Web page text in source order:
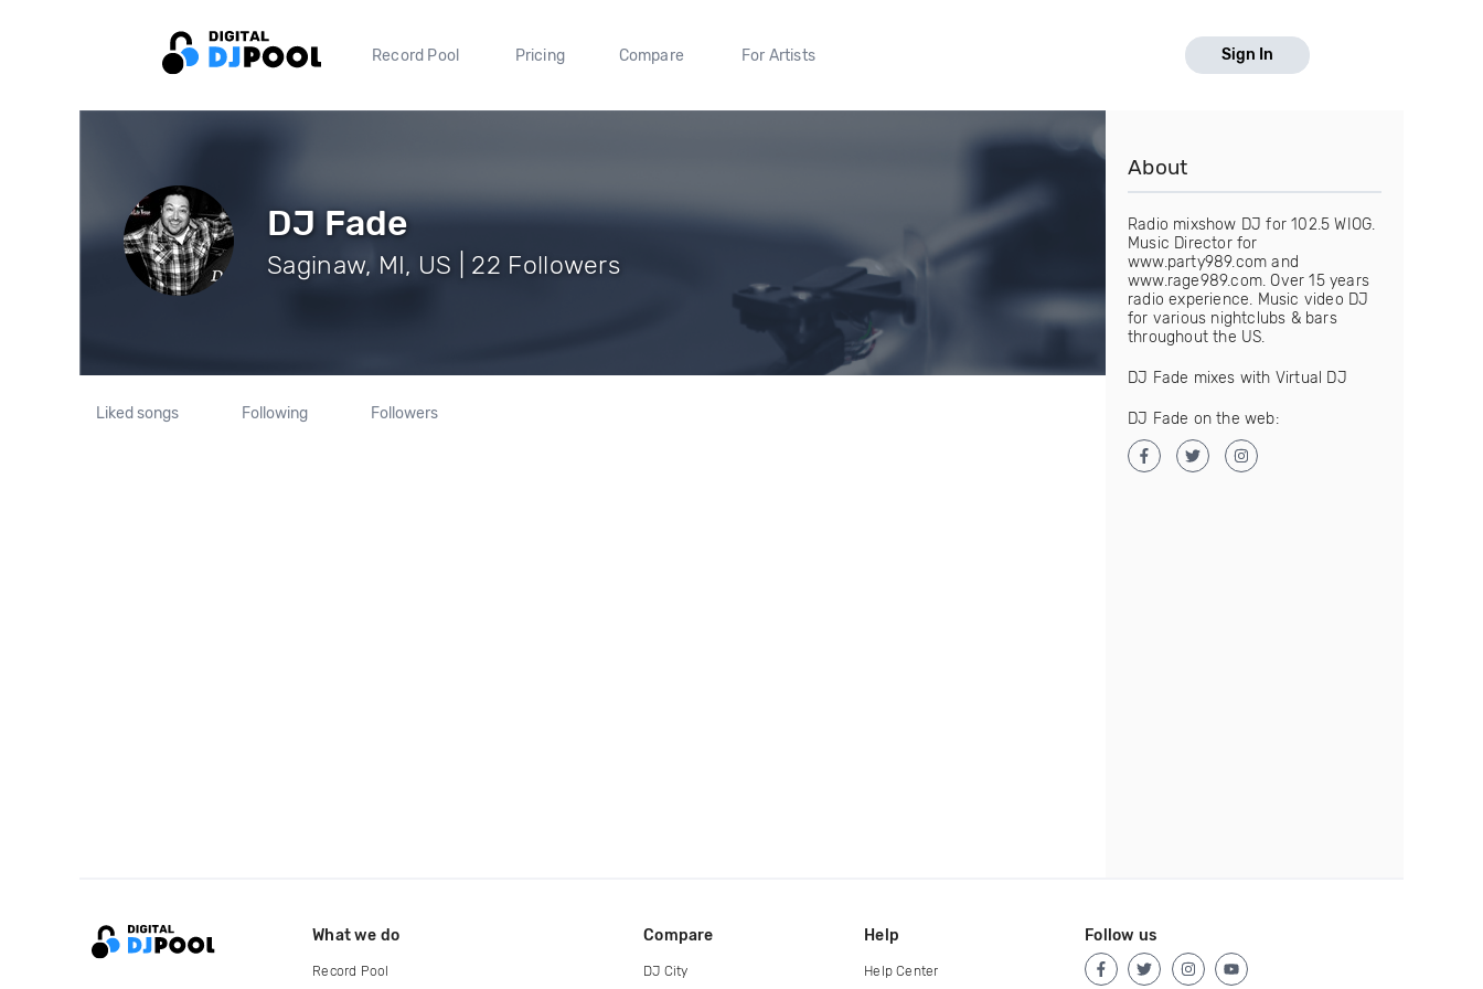
Record Pool Pricing Compare For Artists Sign In
DJ Fade
Saginaw, MI, US | 22 Followers
Liked songs Following Followers
About
Radio mixshow DJ for 102.5 WIOG.
Music Director for
www.party989.com and
www.rage989.com. Over 15 years
radio experience. Music video DJ
for various nightclubs & bars
throughout the US.
DJ Fade mixes with Virtual DJ
DJ Fade on the web:
What we do
Record Pool
Compare
DJ City
Help
Help Center
Follow us